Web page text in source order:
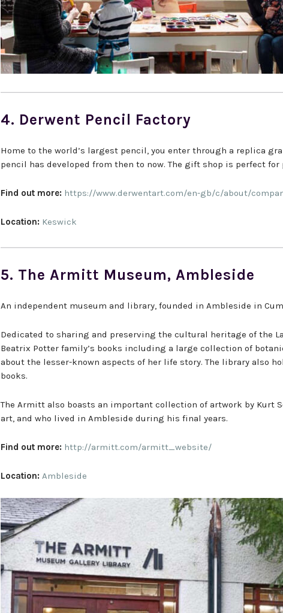
4. Derwent Pencil Factory
Home to the world’s largest pencil, you enter through a replica
pencil has developed from then to now. The gift shop is perfect
Find out more: https://www.derwentart.com/en-gb/c/about/
Location: Keswick
5. The Armitt Museum, Ambleside
An independent museum and library, founded in Ambleside in
Dedicated to sharing and preserving the cultural heritage of the
Beatrix Potter family’s books including a large collection of
about the lesser-known aspects of her life story. The library also
books.
The Armitt also boasts an important collection of artwork by Kurt
art, and who lived in Ambleside during his final years.
Find out more: http://armitt.com/armitt_website/
Location:Ambleside